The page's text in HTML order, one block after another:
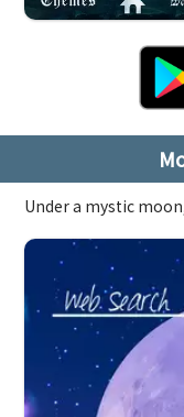
Under a mystic